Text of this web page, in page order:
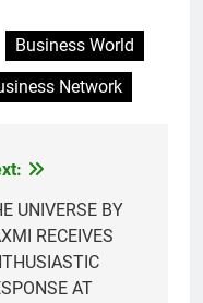
Business World
Network
UNIVERSE BY
RECEIVES
AT